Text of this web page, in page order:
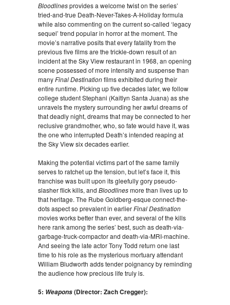
Bloodlinesprovides a welcome twist on the series’
tried-and-true Death-Never-Takes-A-Holiday formula
while also commenting on the current so-called ‘legacy
sequel’ trend popular in horror at the moment. The
movie’s narrative posits that every fatality from the
previous five films are the trickle-down result of an
incident at the Sky View restaurant in 1968, an opening
scene possessed of more intensity and suspense than
manyFinal Destinationfilms exhibited during their
entire runtime. Picking up five decades later, we follow
college student Stephani (Kaitlyn Santa Juana) as she
unravels the mystery surrounding her awful dreams of
that deadly night, dreams that may be connected to her
reclusive grandmother, who, so fate would have it, was
the one who interrupted Death’s intended reaping at
the Sky View six decades earlier.
Making the potential victims part of the same family
serves to ratchet up the tension, but let’s face it, this
franchise was built upon its gleefully gory pseudo-
slasher flick kills, and Bloodlinesmore than lives up to
that heritage. The Rube Goldberg-esque connect-the-
dots aspect so prevalent in earlierFinal Destination
movies works better than ever, and several of the kills
here rank among the series’ best, such as death-via-
garbage-truck-compactor and death-via-MRI-machine.
And seeing the late actor Tony Todd return one last
time to his role as the mysterious mortuary attendant
William Bludworth adds tender poignancy by reminding
the audience how precious life truly is.
5: Weapons(Director: Zach Cregger):